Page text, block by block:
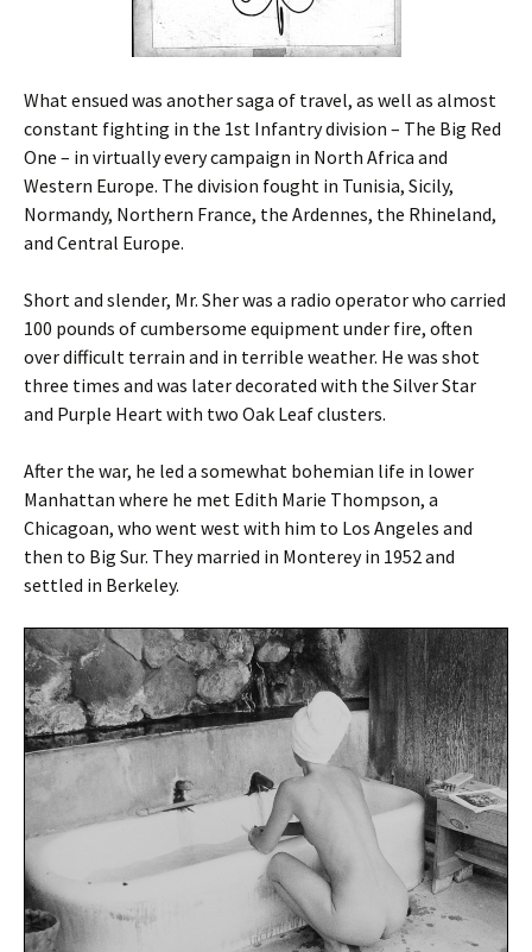
What ensued was another saga of travel, as well as almost
constant fighting in the 1st Infantry division – The Big Red
One – in virtually every campaign in North Africa and
Western Europe. The division fought in Tunisia, Sicily,
Normandy, Northern France, the Ardennes, the Rhineland,
and Central Europe.
Short and slender, Mr. Sher was a radio operator who carried
100 pounds of cumbersome equipment under fire, often
over difficult terrain and in terrible weather. He was shot
three times and was later decorated with the Silver Star
and Purple Heart with two Oak Leaf clusters.
After the war, he led a somewhat bohemian life in lower
Manhattan where he met Edith Marie Thompson, a
Chicagoan, who went west with him to Los Angeles and
then to Big Sur. They married in Monterey in 1952 and
settled in Berkeley.